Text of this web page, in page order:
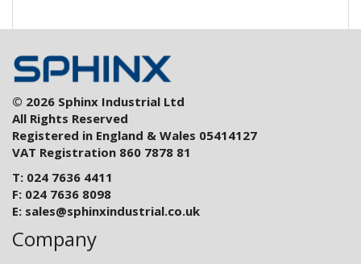
© 2026 Sphinx Industrial Ltd
All Rights Reserved
Registered in England & Wales 05414127
VAT Registration 860 7878 81
T: 024 7636 4411
F: 024 7636 8098
E: sales@sphinxindustrial.co.uk
Company